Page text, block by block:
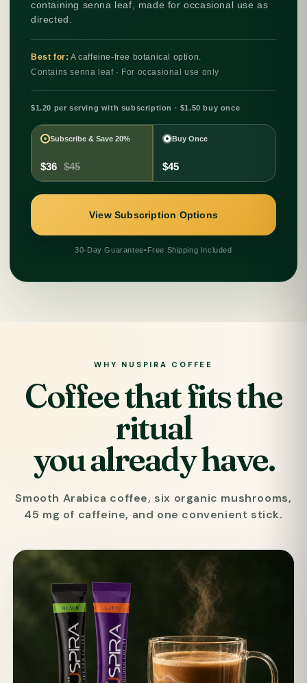
containing senna leaf, made for occasional use as
directed.
Best for: A caffeine-free botanical option.
Contains senna leaf · For occasional use only
$1.20 per serving with subscription · $1.50 buy once
Subscribe & Save 20%
$36 $45
Buy Once
$45
View Subscription Options
30-Day Guarantee•Free Shipping Included
WHY NUSPIRA COFFEE
Coffee that fits the
ritual
you already have.
Smooth Arabica coffee, six organic mushrooms,
45 mg of caffeine, and one convenient stick.